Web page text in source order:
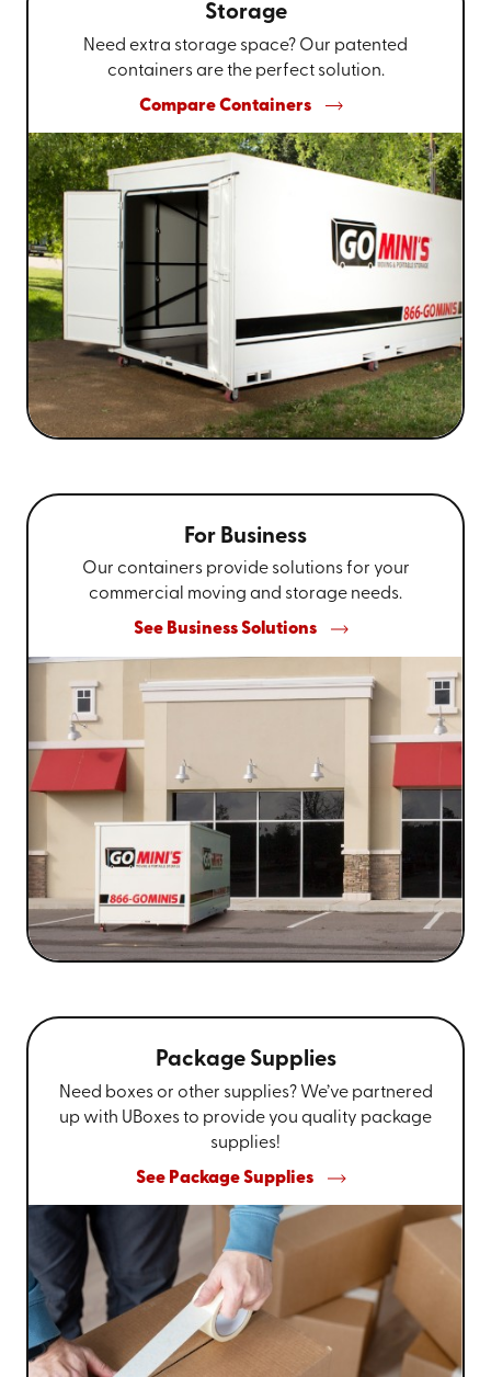
Storage
Need extra storage space? Our patented
containers are the perfect solution.
Compare Containers
For Business
Our containers provide solutions for your
commercial moving and storage needs.
See Business Solutions
Package Supplies
Need boxes or other supplies? We’ve partnered
up with UBoxes to provide you quality package
supplies!
See Package Supplies